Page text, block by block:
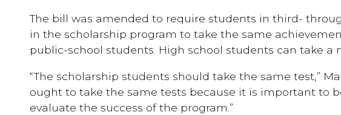
The bill was amended to require students in third-
in the scholarship program to take the same
public-school students. High school students can take a
“The scholarship students should take the same test,”
ought to take the same tests because it is important to
evaluate the success of the program.”